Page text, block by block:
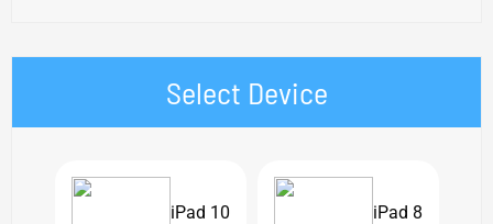
Select Device
iPad 10 iPad 8